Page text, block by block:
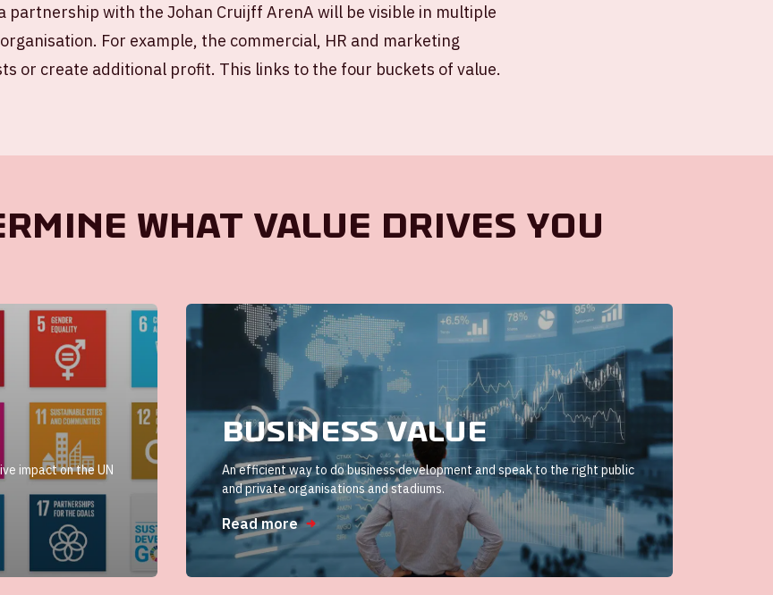
partnership with the Johan Cruijff ArenA will be visible in multiple
For example, the commercial, HR and marketing
or create additional profit. This links to the four buckets of value.
what value drives you
impact on the UN
Business value
An efficient way to do business development and speak to the right public
and private organisations and stadiums.
Read more